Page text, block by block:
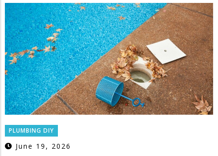
PLUMBING DIY
June 19, 2026